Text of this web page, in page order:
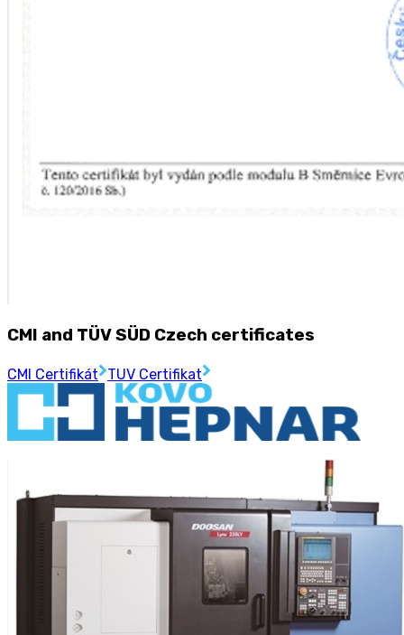
CMI and TÜV SÜD Czech certificates
CMI Certifikát TUV Certifikat